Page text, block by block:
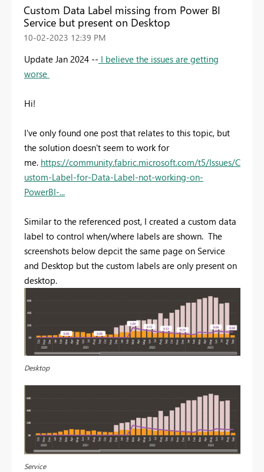
Custom Data Label missing from Power BI
Service but present on Desktop
‎10-02-2023 12:39 PM
Update Jan 2024 -- I believe the issues are getting
worse
Hi!
I've only found one post that relates to this topic, but
the solution doesn't seem to work for
me. https://community.fabric.microsoft.com/t5/Issues/C
ustom-Label-for-Data-Label-not-working-on-
PowerBI-...
Similar to the referenced post, I created a custom data
label to control when/where labels are shown. The
screenshots below depcit the same page on Service
and Desktop but the custom labels are only present on
desktop.
Desktop
Service